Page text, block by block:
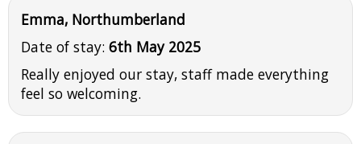
Emma, Northumberland
Date of stay: 6th May 2025
Really enjoyed our stay, staff made everything
feel so welcoming.